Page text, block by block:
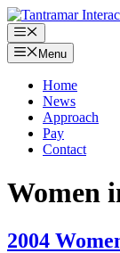
Skip
to
content
Menu
Menu
Home
News
Approach
Pay
Contact
Women
2004